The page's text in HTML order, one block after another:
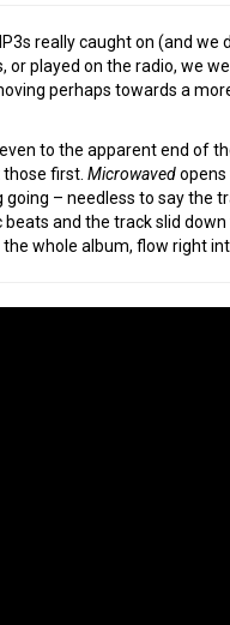
really caught on (and
played on the radio, we
perhaps towards a
to the apparent end of
those first. Microwaved
going – needless to say the
and the track slid
whole album, flow right